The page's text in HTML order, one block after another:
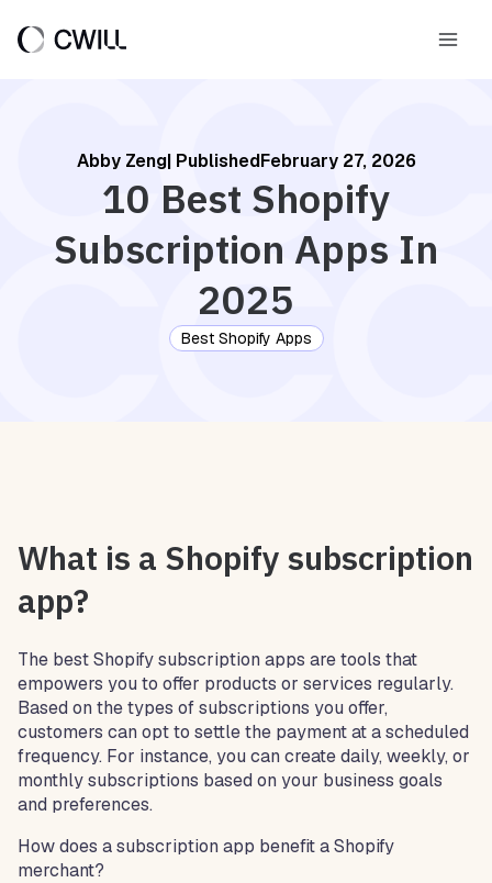
content
Abby Zeng| PublishedFebruary 27, 2026
10 Best Shopify
Subscription Apps In
2025
Best Shopify Apps
What is a Shopify subscription
app?
The best Shopify subscription apps are tools that
empowers you to offer products or services regularly.
Based on the types of subscriptions you offer,
customers can opt to settle the payment at a scheduled
frequency. For instance, you can create daily, weekly, or
monthly subscriptions based on your business goals
and preferences.
How does a subscription app benefit a Shopify
merchant?